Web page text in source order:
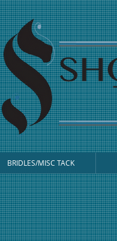
BRIDLES/MISC TACK